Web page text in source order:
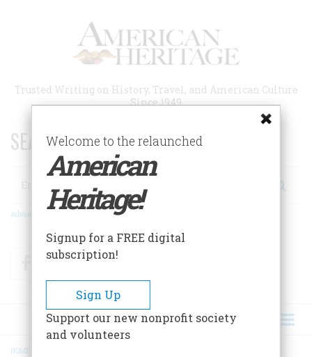
Trusted Writing on History, Travel, and American Culture
Since 1949
SEARCH 75 YEARS OF ESSAYS!
Search
Advanced Search
FacebookTwitter
HOME
Welcome to the relaunched
American
Heritage!
Signup for a FREE digital
subscription!
Sign Up
Support our new nonprofit society
and volunteers